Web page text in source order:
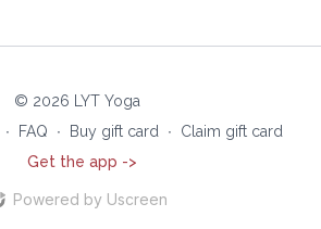
© 2026 LYT Yoga
∙ FAQ ∙ Buy gift card ∙
Claim gift card
Get the app ->
Powered by Uscreen